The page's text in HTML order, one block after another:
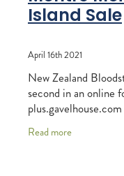
LEGAL &
BUNNINGS
Island Sale
April 16th 2021
New Zealand
second in an online
were in the thick of
Read more